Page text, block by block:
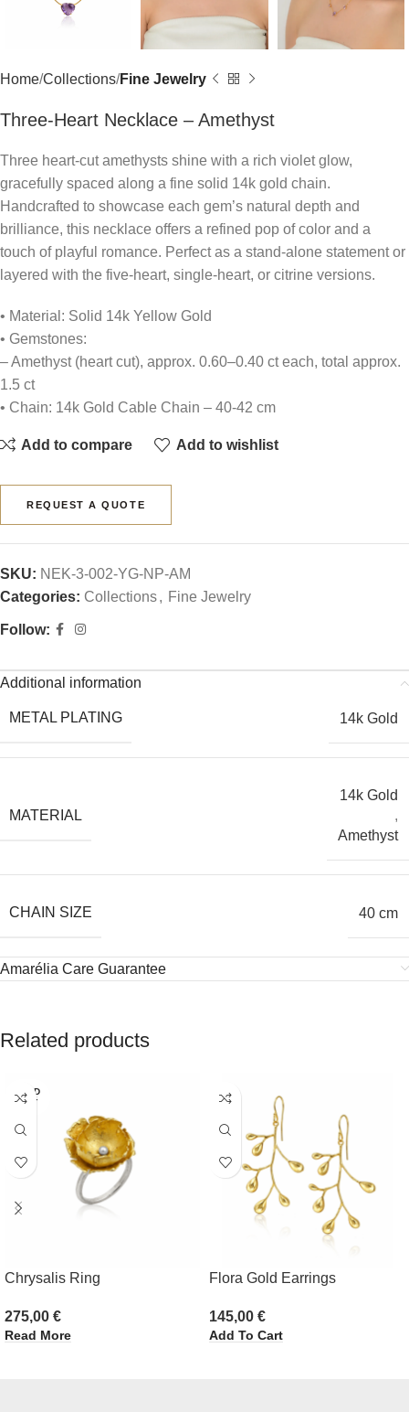
Home Collections Fine Jewelry
Three-Heart Necklace – Amethyst
Three heart-cut amethysts shine with a rich violet glow,
gracefully spaced along a fine solid 14k gold chain.
Handcrafted to showcase each gem’s natural depth and
brilliance, this necklace offers a refined pop of color and a
touch of playful romance. Perfect as a stand-alone statement or
layered with the five-heart, single-heart, or citrine versions.
• Material: Solid 14k Yellow Gold
• Gemstones:
– Amethyst (heart cut), approx. 0.60–0.40 ct each, total approx.
1.5 ct
• Chain: 14k Gold Cable Chain – 40-42 cm
Add to compare Add to wishlist
REQUEST A QUOTE
SKU: NEK-3-002-YG-NP-AM
Categories: Collections, Fine Jewelry
Follow:
Additional information
METAL PLATING 14k Gold
MATERIAL
14k Gold
,
Amethyst
CHAIN SIZE 40 cm
Amarélia Care Guarantee
Related products
SOLD
OUT
Chrysalis Ring
275,00 €
Read More
Flora Gold Earrings
145,00 €
Add To Cart